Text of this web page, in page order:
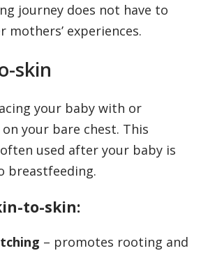
journey does not have to
experiences.
skin
your baby with or
your bare chest. This
used after your baby is
breastfeeding.
to-skin:
– promotes rooting and